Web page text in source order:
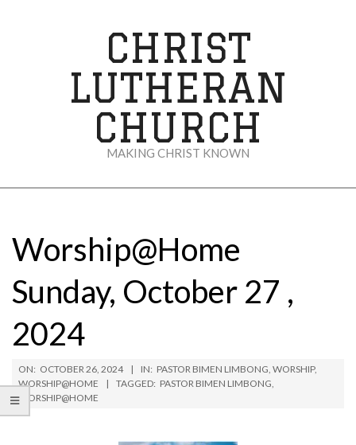
CHRIST
LUTHERAN
CHURCH
MAKING CHRIST KNOWN
Menu
Worship@Home
Sunday, October 27 ,
2024
ON: OCTOBER 26, 2024 IN: PASTOR BIMEN LIMBONG, WORSHIP,
WORSHIP@HOME
TAGGED: PASTOR BIMEN LIMBONG,
WORSHIP@HOME